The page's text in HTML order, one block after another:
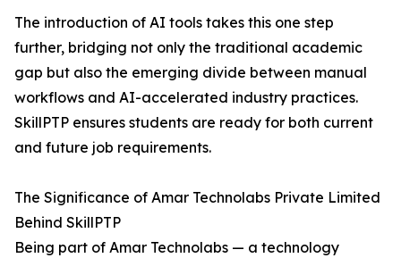
The introduction of AI tools takes this one step
further, bridging not only the traditional academic
gap but also the emerging divide between manual
workflows and AI-accelerated industry practices.
SkillPTP ensures students are ready for both current
and future job requirements.
The Significance of Amar Technolabs Private Limited
Behind SkillPTP
Being part of Amar Technolabs — a technology